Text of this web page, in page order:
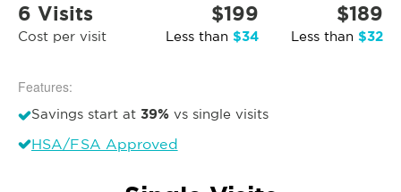
6 Visits
Cost per visit
$199
Less than $34
$189
Less than $32
Features:
Savings start at 39% vs single visits
HSA/FSA Approved